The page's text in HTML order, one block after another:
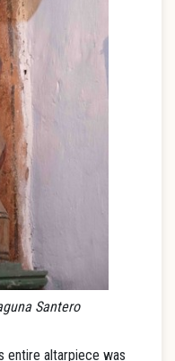
Santero
entire altarpiece was